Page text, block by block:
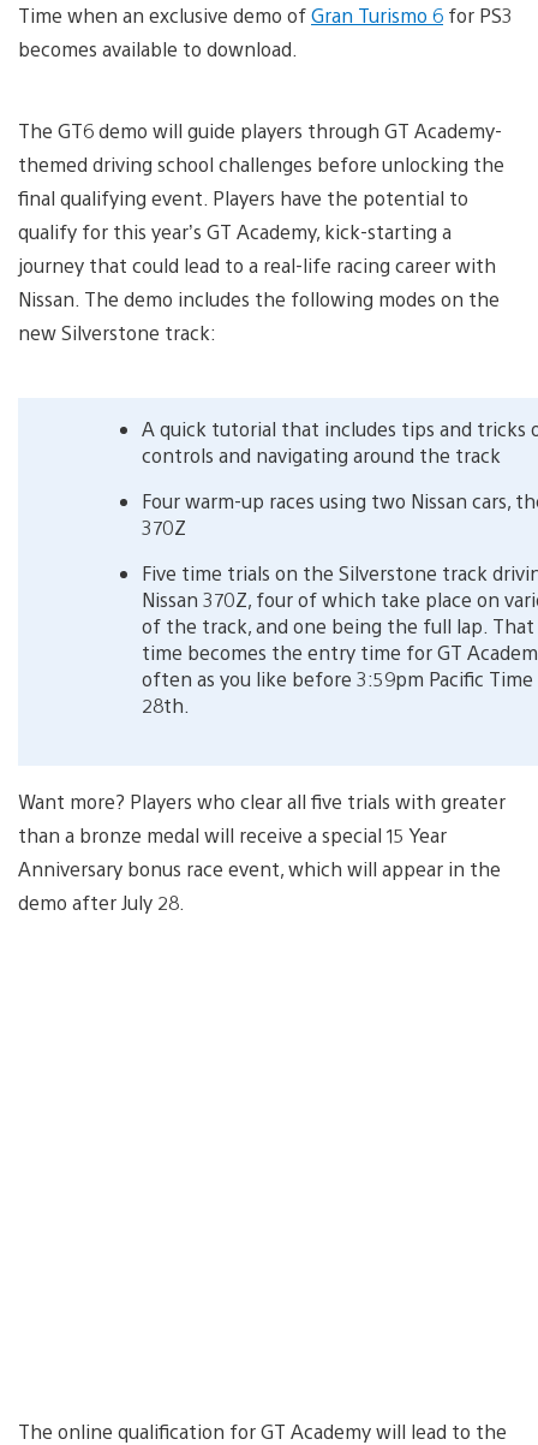
Time when an exclusive demo ofGran Turismo 6 for PS3
becomes available to download.
The GT6 demo will guide players through GT Academy-
themed driving school challenges before unlocking the
final qualifying event. Players have the potential to
qualify for this year’s GT Academy, kick-starting a
journey that could lead to a real-life racing career with
Nissan. The demo includes the following modes on the
new Silverstone track:
A quick tutorial that includes tips and tricks
controls and navigating around the track
Four warm-up races using two Nissan cars,
370Z
Five time trials on the Silverstone track
Nissan 370Z, four of which take place on
of the track, and one being the full lap.
time becomes the entry time for GT
often as you like before 3:59pm Pacific Time
28th.
Want more? Players who clear all five trials with greater
than a bronze medal will receive a special 15 Year
Anniversary bonus race event, which will appear in the
demo after July 28.
The online qualification for GT Academy will lead to the